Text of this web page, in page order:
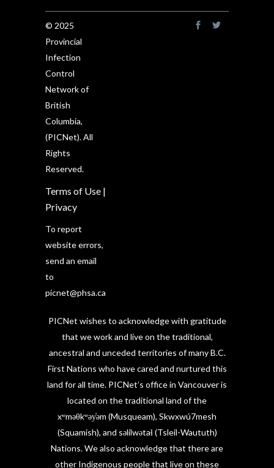
© 2025
Provincial
Infection
Control
Network of
British
Columbia,
(PICNet). All
Rights
Reserved.
Terms of Use |
Privacy
To report
website errors,
send an email
to
picnet@phsa.ca
PICNet wishes to acknowledge with gratitude
that we work and live on the traditional,
ancestral and unceded territories of many B.C.
First Nations who have cared and nurtured this
land for all time. PICNet’s office in Vancouver is
located on the traditional land of the
xʷməθkʷəy̓əm (Musqueam), Skwxwú7mesh
(Squamish), and səlilwətaɬ (Tsleil-Waututh)
Nations. We also acknowledge that there are
other Indigenous people that live on these